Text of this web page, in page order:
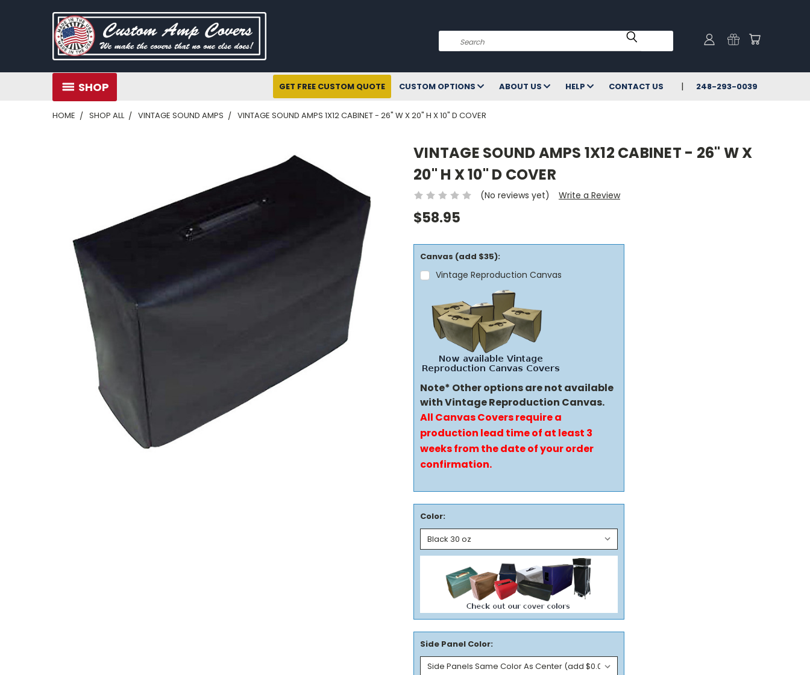
Search
SHOP GET FREE CUSTOM QUOTE CUSTOM OPTIONS ABOUT US HELP CONTACT US 248-293-0039
HOME SHOP ALL VINTAGE SOUND AMPS VINTAGE SOUND AMPS 1X12 CABINET - 26" W X 20" H X 10" D COVER
VINTAGE SOUND AMPS 1X12 CABINET - 26" W X
20" H X 10" D COVER
(No reviews yet) Write a Review
$58.95
Canvas (add $35):
Vintage Reproduction Canvas
Note* Other options are not available
with Vintage Reproduction Canvas.
All Canvas Covers require a
production lead time of at least 3
weeks from the date of your order
confirmation.
Color:
Side Panel Color: